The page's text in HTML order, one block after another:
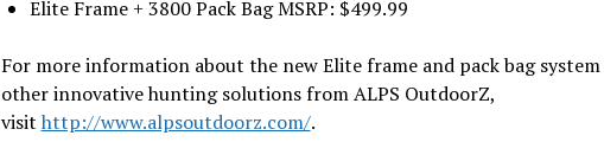
Elite Frame + 3800 Pack Bag MSRP: $499.99
For more information about the new Elite frame and pack bag
other innovative hunting solutions from ALPS OutdoorZ,
visit http://www.alpsoutdoorz.com/.